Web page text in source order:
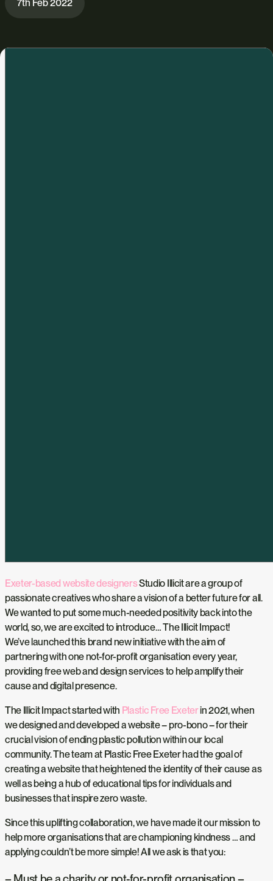
7th Feb 2022
Exeter-based website designersStudio Illicit are a group of
passionate creatives who share a vision of a better future for all.
We wanted to put some much-needed positivity back into the
world, so, we are excited to introduce… The Illicit Impact!
We’ve launched this brand new initiative with the aim of
partnering with one not-for-profit organisation every year,
providing free web and design services to help amplify their
cause and digital presence.
The Illicit Impact started with Plastic Free Exeterin 2021, when
we designed and developed a website – pro-bono – for their
crucial vision of ending plastic pollution within our local
community. The team at Plastic Free Exeter had the goal of
creating a website that heightened the identity of their cause as
well as being a hub of educational tips for individuals and
businesses that inspire zero waste.
Since this uplifting collaboration, we have made it our mission to
help more organisations that are championing kindness … and
applying couldn’t be more simple! All we ask is that you: